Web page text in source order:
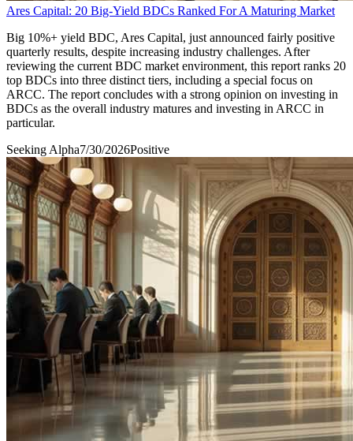
Ares Capital: 20 Big-Yield BDCs Ranked For A Maturing Market
Big 10%+ yield BDC, Ares Capital, just announced fairly positive
quarterly results, despite increasing industry challenges. After
reviewing the current BDC market environment, this report ranks 20
top BDCs into three distinct tiers, including a special focus on
ARCC. The report concludes with a strong opinion on investing in
BDCs as the overall industry matures and investing in ARCC in
particular.
Seeking Alpha7/30/2026Positive